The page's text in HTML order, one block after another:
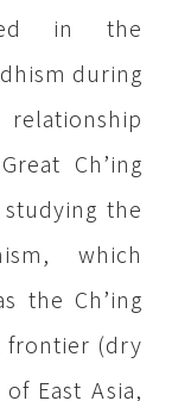
in the
during
Ch’ing
the
which
the Ch’ing
frontier (dry
East Asia,